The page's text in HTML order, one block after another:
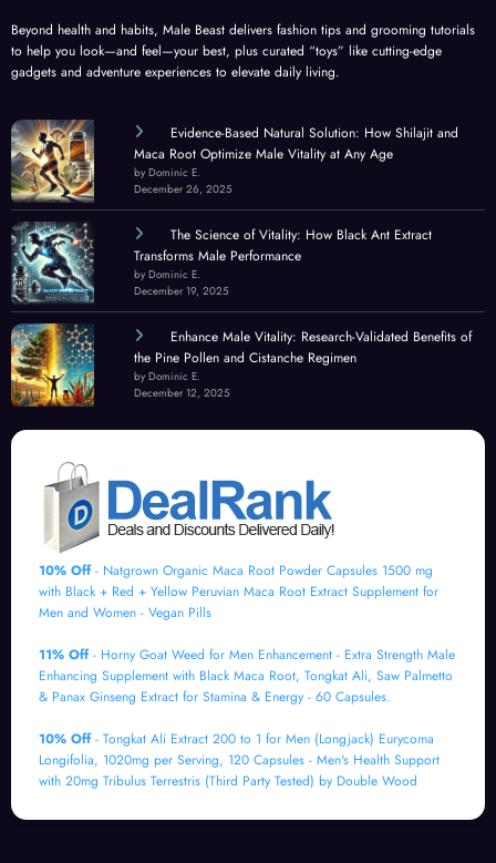
Beyond health and habits, Male Beast delivers fashion tips and grooming tutorials
to help you look—and feel—your best, plus curated “toys” like cutting-edge
gadgets and adventure experiences to elevate daily living.
Evidence-Based Natural Solution: How Shilajit and
Maca Root Optimize Male Vitality at Any Age
by Dominic E.
December 26, 2025
The Science of Vitality: How Black Ant Extract
Transforms Male Performance
by Dominic E.
December 19, 2025
Enhance Male Vitality: Research-Validated Benefits of
the Pine Pollen and Cistanche Regimen
by Dominic E.
December 12, 2025
10% Off- Natgrown Organic Maca Root Powder Capsules 1500 mg
with Black + Red + Yellow Peruvian Maca Root Extract Supplement for
Men and Women - Vegan Pills
11% Off- Horny Goat Weed for Men Enhancement - Extra Strength Male
Enhancing Supplement with Black Maca Root, Tongkat Ali, Saw Palmetto
& Panax Ginseng Extract for Stamina & Energy - 60 Capsules.
10% Off- Tongkat Ali Extract 200 to 1 for Men (Longjack) Eurycoma
Longifolia, 1020mg per Serving, 120 Capsules - Men's Health Support
with 20mg Tribulus Terrestris (Third Party Tested) by Double Wood